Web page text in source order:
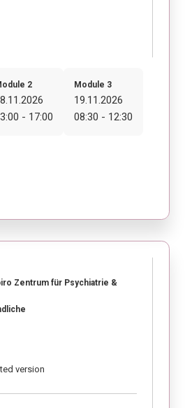
2
- 17:00
Module 3
19.11.2026
08:30 - 12:30
Zentrum für Psychiatrie &
version